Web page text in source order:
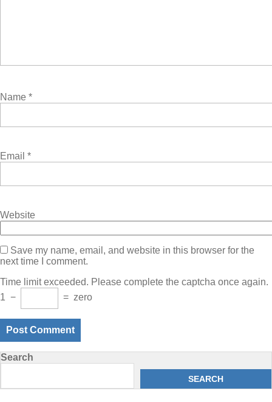
Name *
Email *
Website
Save my name, email, and website in this browser for the
next time I comment.
Time limit exceeded. Please complete the captcha once again.
1 − = zero
Search
SEARCH